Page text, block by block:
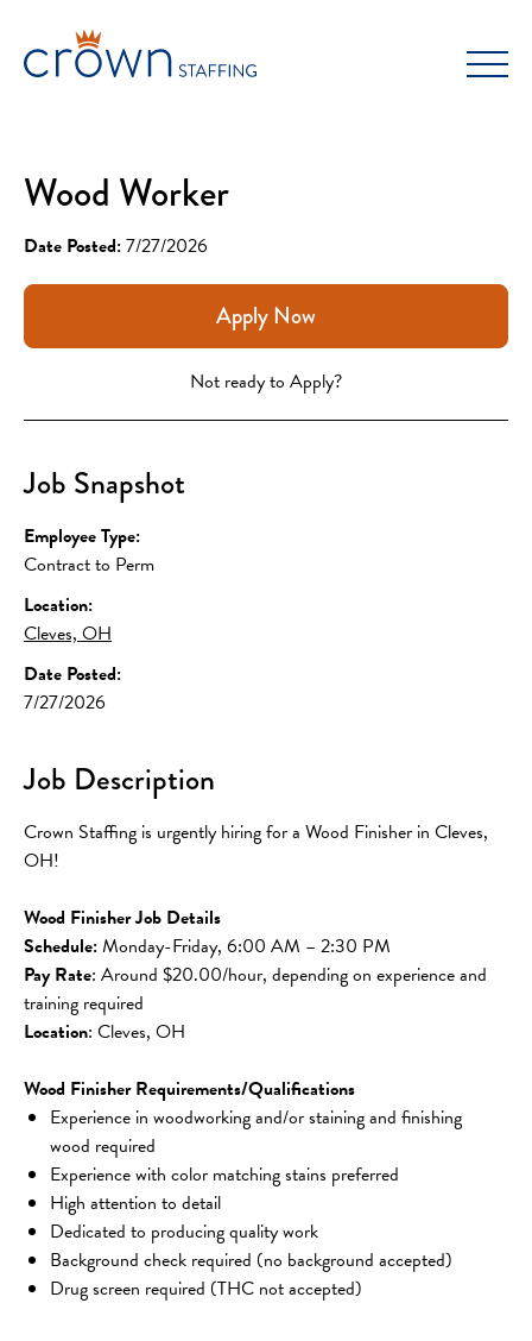
content
Wood Worker
Date Posted:7/27/2026
Apply Now
Not ready to Apply?
Job Snapshot
Employee Type:
Contract to Perm
Location:
Cleves, OH
Date Posted:
7/27/2026
Job Description
Crown Staffing is urgently hiring for a Wood Finisher in Cleves,
OH!
Wood Finisher Job Details
Schedule: Monday-Friday, 6:00 AM – 2:30 PM
Pay Rate: Around $20.00/hour, depending on experience and
training required
Location: Cleves, OH
Wood Finisher Requirements/Qualifications
Experience in woodworking and/or staining and finishing
wood required
Experience with color matching stains preferred
High attention to detail
Dedicated to producing quality work
Background check required (no background accepted)
Drug screen required (THC not accepted)